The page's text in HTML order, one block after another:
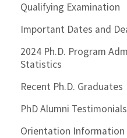
Qualifying Examination
Important Dates and
2024 Ph.D. Program
Statistics
Recent Ph.D. Graduates
PhD Alumni Testimonials
Orientation Information